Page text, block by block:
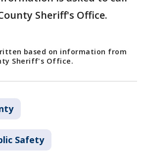
Sheriff's Office.
based on information from
Sheriff's Office.
Safety